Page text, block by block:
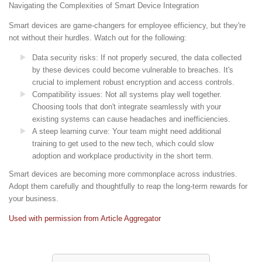
Navigating the Complexities of Smart Device Integration
Smart devices are game-changers for employee efficiency, but they're
not without their hurdles. Watch out for the following:
Data security risks: If not properly secured, the data collected
by these devices could become vulnerable to breaches. It's
crucial to implement robust encryption and access controls.
Compatibility issues: Not all systems play well together.
Choosing tools that don't integrate seamlessly with your
existing systems can cause headaches and inefficiencies.
A steep learning curve: Your team might need additional
training to get used to the new tech, which could slow
adoption and workplace productivity in the short term.
Smart devices are becoming more commonplace across industries.
Adopt them carefully and thoughtfully to reap the long-term rewards for
your business.
Used with permission from Article Aggregator